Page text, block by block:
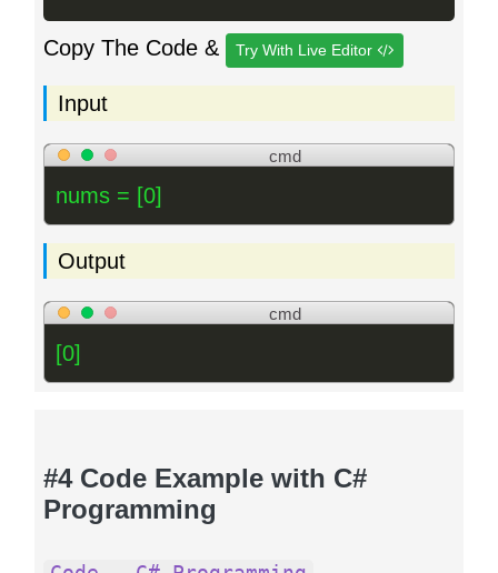
Copy The Code & Try With Live Editor
Input
cmd
nums = [0]
Output
cmd
[0]
#4 Code Example with C#
Programming